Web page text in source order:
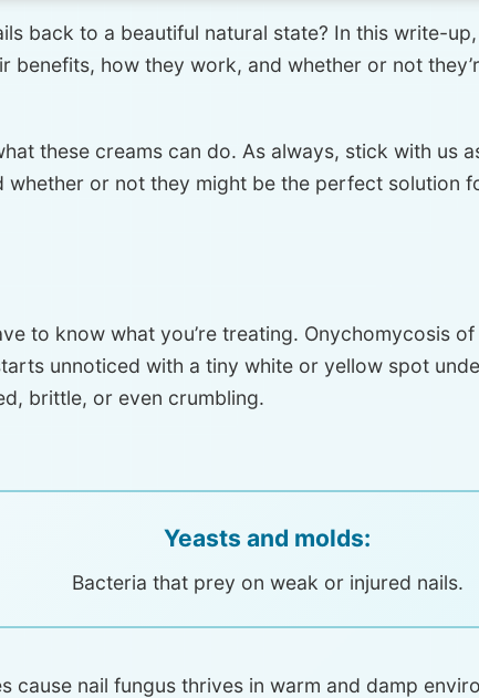
back to a beautiful natural state? In this write-
benefits, how they work, and whether or not
these creams can do. As always, stick with us
or not they might be the perfect solution
to know what you’re treating. Onychomycosis
unnoticed with a tiny white or yellow spot
brittle, or even crumbling.
Yeasts and molds:
Bacteria that prey on weak or injured nails.
nail fungus thrives in warm and damp